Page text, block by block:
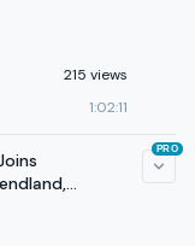
215 views
1:02:11
PRO